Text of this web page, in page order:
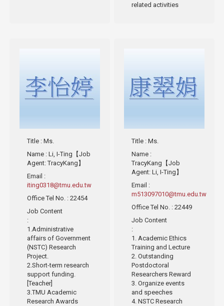
related activities
Title : Ms.
Name : Li, I-Ting【Job
Agent: TracyKang】
Email :
iting0318@tmu.edu.tw
Office Tel No. : 22454
Job Content
:
1.Administrative
affairs of Government
(NSTC) Research
Project.
2.Short-term research
support funding.
[Teacher]
3.TMU Academic
Research Awards
Title : Ms.
Name :
TracyKang【Job
Agent: Li, I-Ting】
Email :
m513097010@tmu.edu.tw
Office Tel No. : 22449
Job Content
:
1. Academic Ethics
Training and Lecture
2. Outstanding
Postdoctoral
Researchers Reward
3. Organize events
and speeches
4. NSTC Research